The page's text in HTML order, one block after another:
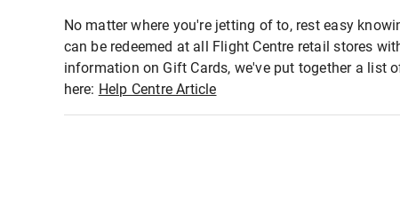
No matter where you're jetting of to, rest easy
can be redeemed at all Flight Centre retail stores
information on Gift Cards, we've put together a list
here: Help Centre Article